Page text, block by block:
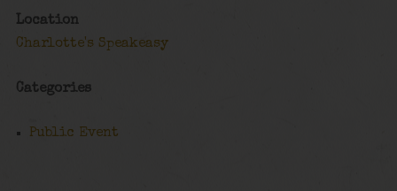
Location
Charlotte's Speakeasy
Categories
Public Event